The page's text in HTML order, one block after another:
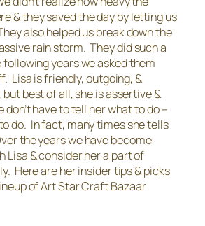
& they saved the day by letting us
also helped us break down the
rain storm. They did such a
years we asked them
Lisa is friendly, outgoing, &
best of all, she is assertive &
have to tell her what to do –
do. In fact, many times she tells
the years we have become
Lisa & consider her a part of
Here are her insider tips & picks
of Art Star Craft Bazaar